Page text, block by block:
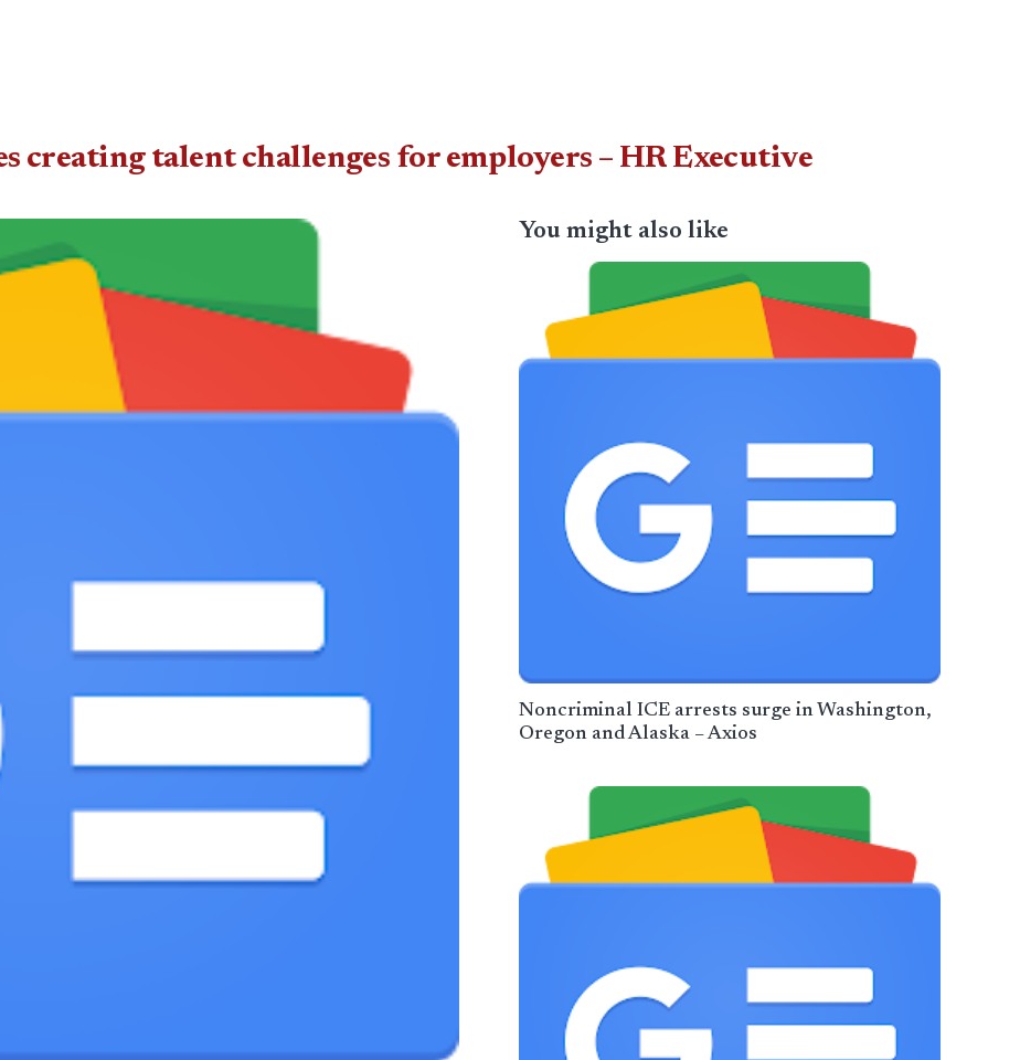
talent challenges for employers – HR Executive
You might also like
Noncriminal ICE arrests surge in Washington,
Oregon and Alaska – Axios